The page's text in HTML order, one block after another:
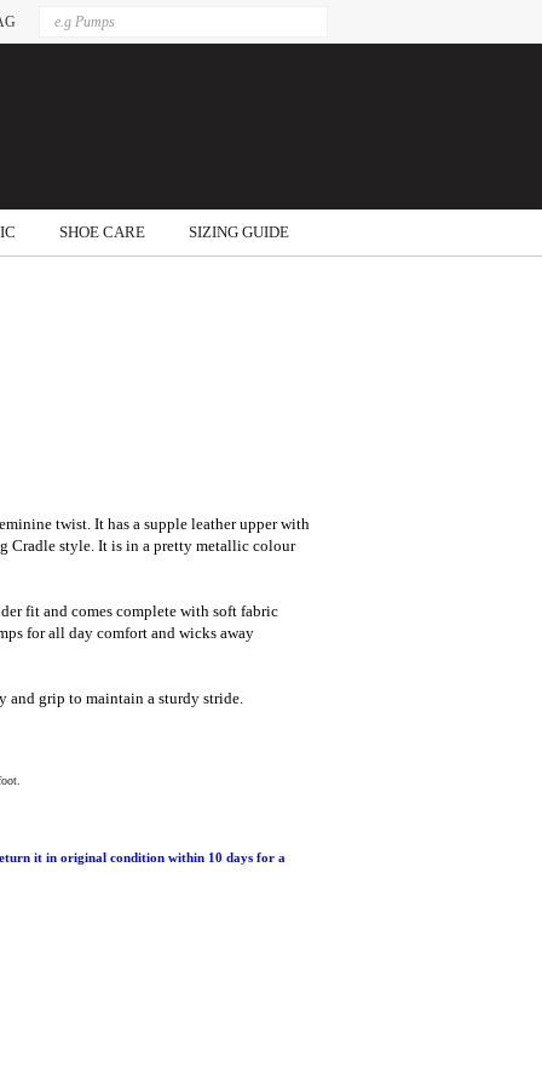
SHOE CARE SIZING GUIDE
twist. It has a supple leather upper with
Cradle style. It is in a pretty metallic colour
fit and comes complete with soft fabric
for all day comfort and wicks away
and grip to maintain a sturdy stride.
it in original condition within 10 days for a